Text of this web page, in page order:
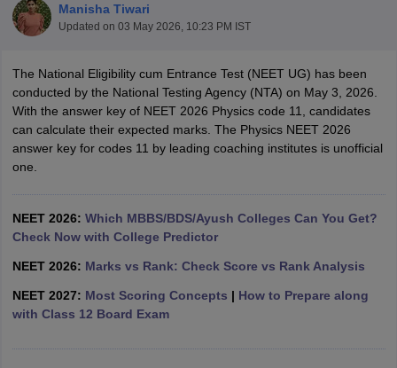
Cutoff
Nursing Fees StructureAIIMS BSc Nursing Result
Manisha Tiwari
Updated on 03 May 2026, 10:23 PM IST
The National Eligibility cum Entrance Test (NEET UG) has been
conducted by the National Testing Agency (NTA) on May 3, 2026.
With the answer key of NEET 2026 Physics code 11, candidates
can calculate their expected marks. The Physics NEET 2026
answer key for codes 11 by leading coaching institutes is unofficial
one.
NEET 2026: Which MBBS/BDS/Ayush Colleges Can You Get?
Check Now with College Predictor
NEET 2026: Marks vs Rank: Check Score vs Rank Analysis
NEET 2027: Most Scoring Concepts | How to Prepare along
with Class 12 Board Exam